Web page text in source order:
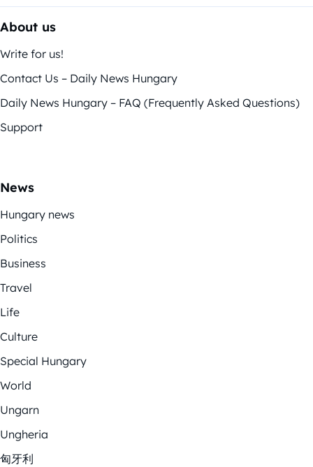
About us
Write for us!
Contact Us – Daily News Hungary
Daily News Hungary – FAQ (Frequently Asked Questions)
Support
News
Hungary news
Politics
Business
Travel
Life
Culture
Special Hungary
World
Ungarn
Ungheria
匈牙利